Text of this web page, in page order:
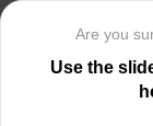
Are you
Use the